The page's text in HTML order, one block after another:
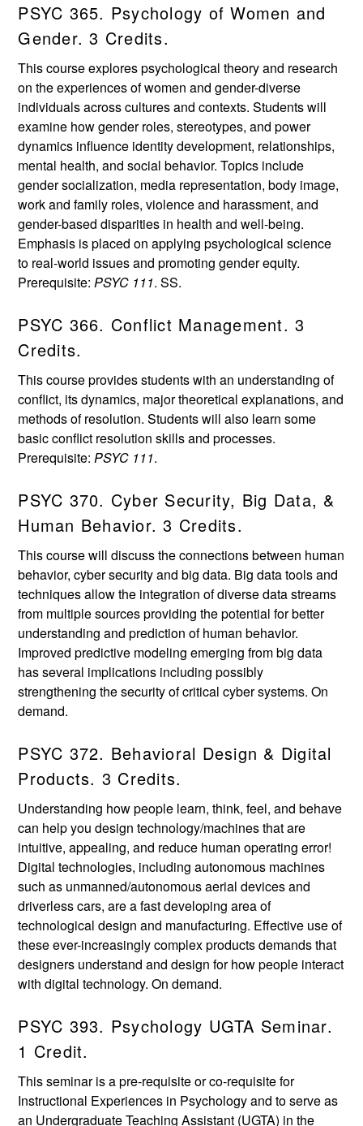
PSYC 365. Psychology of Women and
Gender. 3 Credits.
This course explores psychological theory and research
on the experiences of women and gender-diverse
individuals across cultures and contexts. Students will
examine how gender roles, stereotypes, and power
dynamics influence identity development, relationships,
mental health, and social behavior. Topics include
gender socialization, media representation, body image,
work and family roles, violence and harassment, and
gender-based disparities in health and well-being.
Emphasis is placed on applying psychological science
to real-world issues and promoting gender equity.
Prerequisite:PSYC 111. SS.
PSYC 366. Conflict Management. 3
Credits.
This course provides students with an understanding of
conflict, its dynamics, major theoretical explanations, and
methods of resolution. Students will also learn some
basic conflict resolution skills and processes.
Prerequisite:PSYC 111.
PSYC 370. Cyber Security, Big Data, &
Human Behavior. 3 Credits.
This course will discuss the connections between human
behavior, cyber security and big data. Big data tools and
techniques allow the integration of diverse data streams
from multiple sources providing the potential for better
understanding and prediction of human behavior.
Improved predictive modeling emerging from big data
has several implications including possibly
strengthening the security of critical cyber systems. On
demand.
PSYC 372. Behavioral Design & Digital
Products. 3 Credits.
Understanding how people learn, think, feel, and behave
can help you design technology/machines that are
intuitive, appealing, and reduce human operating error!
Digital technologies, including autonomous machines
such as unmanned/autonomous aerial devices and
driverless cars, are a fast developing area of
technological design and manufacturing. Effective use of
these ever-increasingly complex products demands that
designers understand and design for how people interact
with digital technology. On demand.
PSYC 393. Psychology UGTA Seminar.
1 Credit.
This seminar is a pre-requisite or co-requisite for
Instructional Experiences in Psychology and to serve as
an Undergraduate Teaching Assistant (UGTA) in the